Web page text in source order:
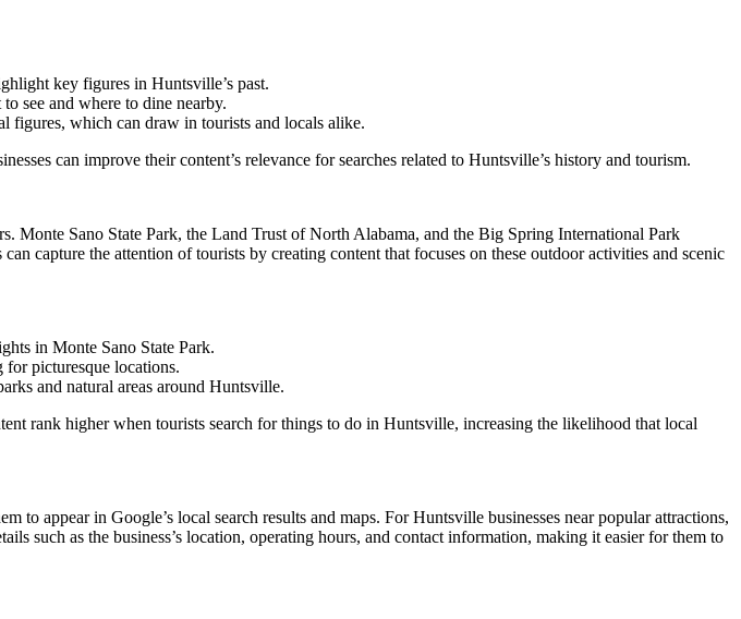
key figures in Huntsville’s past.
see and where to dine nearby.
figures, which can draw in tourists and locals alike.
can improve their content’s relevance for searches related to Huntsville’s history and tourism.
Monte Sano State Park, the Land Trust of North Alabama, and the Big Spring International Park
capture the attention of tourists by creating content that focuses on these outdoor activities and scenic
in Monte Sano State Park.
picturesque locations.
and natural areas around Huntsville.
rank higher when tourists search for things to do in Huntsville, increasing the likelihood that local
appear in Google’s local search results and maps. For Huntsville businesses near popular attractions,
such as the business’s location, operating hours, and contact information, making it easier for them to